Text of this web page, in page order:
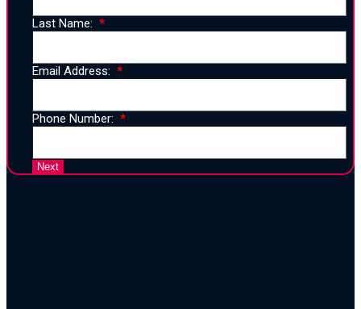
Last Name:
Email Address:
Phone Number: